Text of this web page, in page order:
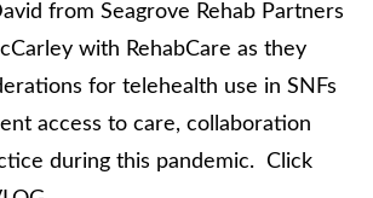
from Seagrove Rehab Partners
with RehabCare as they
for telehealth use in SNFs
access to care, collaboration
during this pandemic. Click